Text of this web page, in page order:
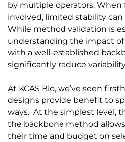
by multiple operators. When
involved, limited stability can
While method validation is
understanding the impact of
with a well-established
significantly reduce
At KCAS Bio, we’ve seen
designs provide benefit to
ways. At the simplest level,
the backbone method
their time and budget on